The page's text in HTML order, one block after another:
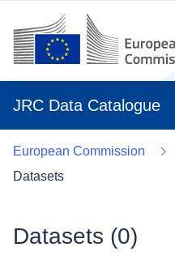
JRC Data Catalogue
European Commission
Datasets
Datasets (0)